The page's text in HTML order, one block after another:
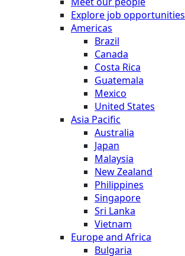
Explore job opportunities
Americas
Brazil
Canada
Costa Rica
Guatemala
Mexico
United States
Asia Pacific
Australia
Japan
Malaysia
New Zealand
Philippines
Singapore
Sri Lanka
Vietnam
Europe and Africa
Bulgaria